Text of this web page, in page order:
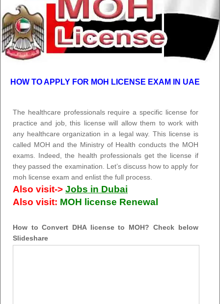
HOW TO APPLY FOR MOH LICENSE EXAM IN UAE
The healthcare professionals require a specific license for
practice and job, this license will allow them to work with
any healthcare organization in a legal way. This license is
called MOH and the Ministry of Health conducts the MOH
exams. Indeed, the health professionals get the license if
they passed the examination. Let’s discuss how to apply for
moh license exam and enlist the full process.
Also visit-> Jobs in Dubai
Also visit: MOH license Renewal
How to Convert DHA license to MOH? Check below
Slideshare